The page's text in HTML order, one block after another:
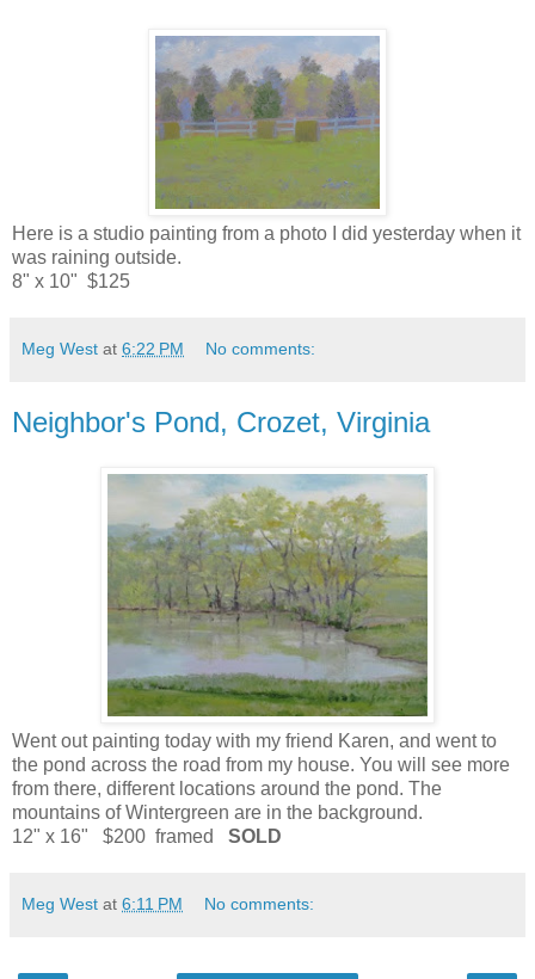
Here is a studio painting from a photo I did yesterday when it
was raining outside.
8" x 10" $125
Meg West at 6:22 PM No comments:
Neighbor's Pond, Crozet, Virginia
Went out painting today with my friend Karen, and went to
the pond across the road from my house. You will see more
from there, different locations around the pond. The
mountains of Wintergreen are in the background.
12" x 16" $200 framed SOLD
Meg West at 6:11 PM No comments: